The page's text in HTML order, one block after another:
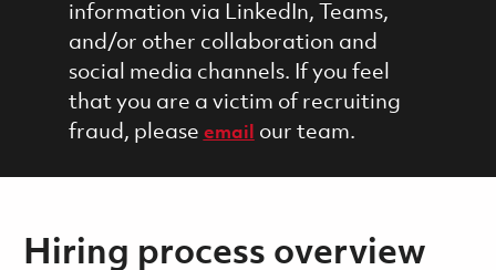
information via LinkedIn, Teams,
and/or other collaboration and
social media channels. If you feel
that you are a victim of recruiting
fraud, please email our team.
Hiring process overview